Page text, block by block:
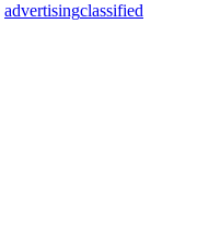
advertisingclassified